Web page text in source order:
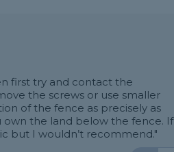
first try and contact the
the screws or use smaller
of the fence as precisely as
own the land below the fence. If
but I wouldn’t recommend."